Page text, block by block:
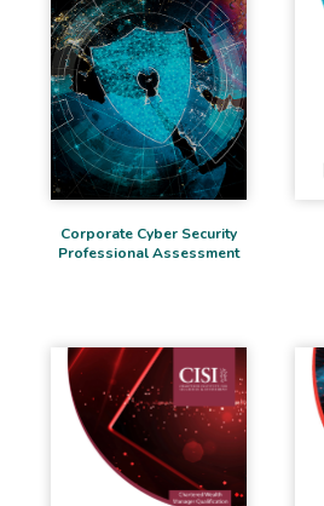
Corporate Cyber Security
Professional Assessment